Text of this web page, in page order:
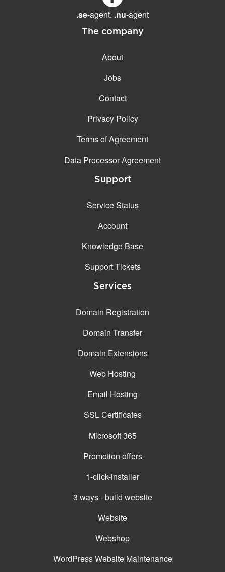
.se-agent. .nu-agent
The company
About
Jobs
Contact
Privacy Policy
Terms of Agreement
Data Processor Agreement
Support
Service Status
Account
Knowledge Base
Support Tickets
Services
Domain Registration
Domain Transfer
Domain Extensions
Web Hosting
Email Hosting
SSL Certificates
Microsoft 365
Promotion offers
1-click-installer
3 ways - build website
Website
Webshop
WordPress Website Maintenance